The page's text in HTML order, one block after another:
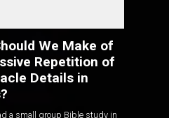
We Make of
Repetition of
Details in
a small group Bible study in